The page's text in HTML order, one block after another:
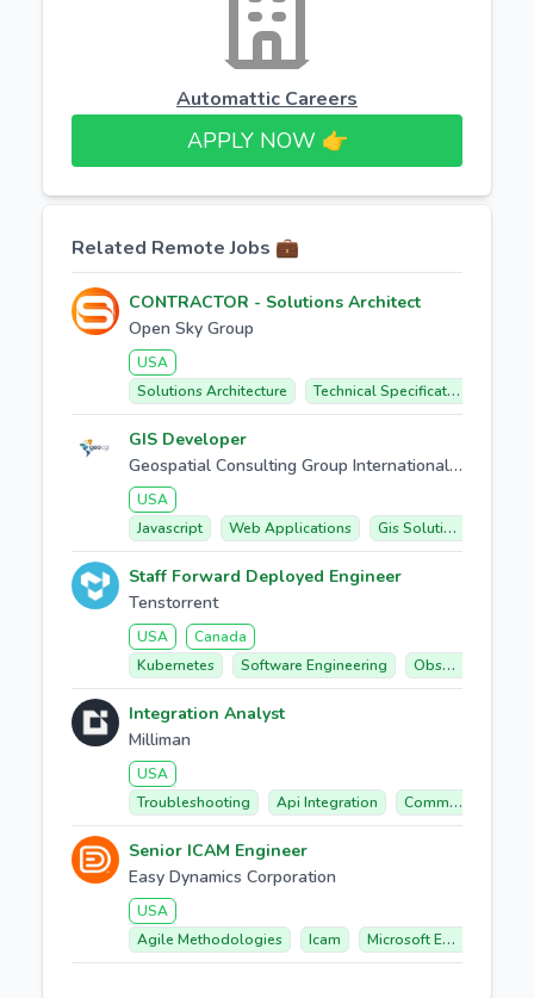
Automattic Careers
APPLY NOW 👉​
Related Remote Jobs 💼
CONTRACTOR - Solutions Architect
Open Sky Group
USA
Solutions Architecture
Technical Specifications
GIS Developer
Geospatial Consulting Group International (geocgi)
USA
Javascript
Web Applications Gis Solutions
Staff Forward Deployed Engineer
Tenstorrent
USA
Canada
Kubernetes
Software Engineering Observability
Integration Analyst
Milliman
USA
Troubleshooting
Api Integration Communication
Senior ICAM Engineer
Easy Dynamics Corporation
USA
Agile Methodologies
Icam Microsoft Entra Id